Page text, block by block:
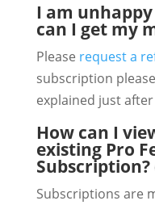
I am
can I get my
Please request a
subscription
explained just
How can I
existing Pro
Subscription?
Subscriptions are